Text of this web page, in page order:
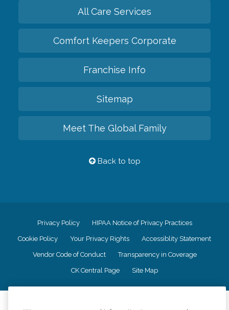
All Care Services
Comfort Keepers Corporate
Franchise Info
Sitemap
Meet The Global Family
Back to top
Privacy Policy HIPAA Notice of Privacy Practices
Cookie Policy Your Privacy Rights Accessiblity Statement
Vendor Code of Conduct Transparency in Coverage
CK Central Page Site Map